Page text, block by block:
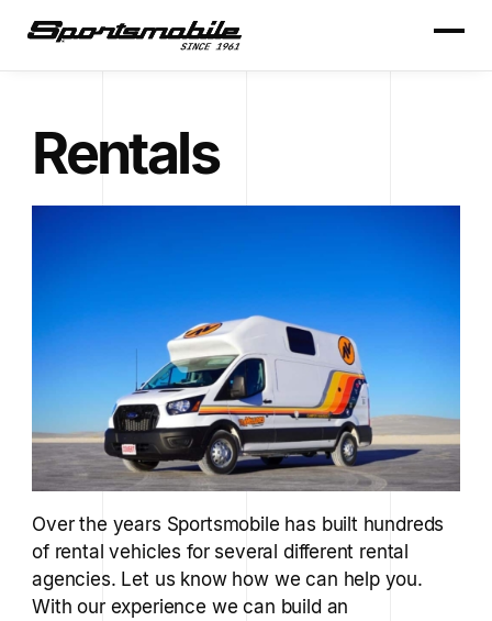
Rentals
Over the years Sportsmobile has built hundreds
of rental vehicles for several different rental
agencies. Let us know how we can help you.
With our experience we can build an